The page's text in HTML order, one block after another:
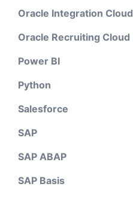
Oracle Integration Cloud
Oracle Recruiting Cloud
Power BI
Python
Salesforce
SAP
SAP ABAP
SAP Basis